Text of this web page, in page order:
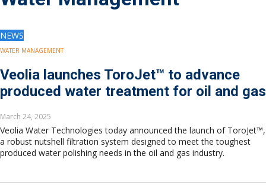
Drilling
Deepwater
Subsea
Energy Transition
LNG
Offshore Wind
Hydrogen
Carbon Capture
Economics/statistics
NEWS
WATER MANAGEMENT
Veolia launches ToroJet™ to advance
produced water treatment for oil and gas
March 24, 2025
Veolia Water Technologies today announced the launch of ToroJet™,
a robust nutshell filtration system designed to meet the toughest
produced water polishing needs in the oil and gas industry.